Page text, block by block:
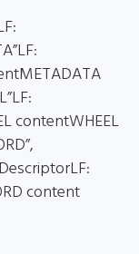
contentWHEEL
content